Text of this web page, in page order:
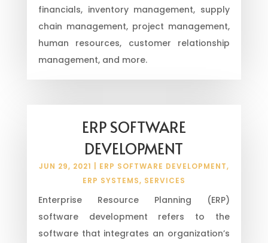
financials, inventory management, supply
chain management, project management,
human resources, customer relationship
management, and more.
ERP SOFTWARE
DEVELOPMENT
JUN 29, 2021 ERP SOFTWARE DEVELOPMENT,
ERP SYSTEMS, SERVICES
Enterprise Resource Planning (ERP)
software development refers to the
software that integrates an organization’s